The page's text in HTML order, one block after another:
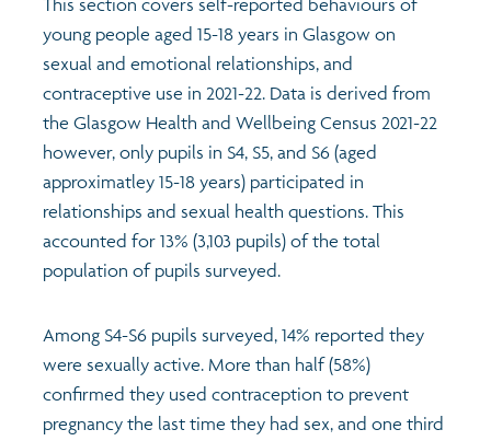
Transport and travel
Learning
Crime and safety
Food
Power and participation
Population
Films
Exploring Understanding Glasgow
Understanding Glasgow film series
Animating Assets - digital stories
Active travel
Profiles
Neighbourhood profiles (2026)
Evidence for action briefings
Children's report cards
Search
This section covers self-reported behaviours of
young people aged 15-18 years in Glasgow on
sexual and emotional relationships, and
contraceptive use in 2021-22. Data is derived from
the Glasgow Health and Wellbeing Census 2021-22
however, only pupils in S4, S5, and S6 (aged
approximatley 15-18 years) participated in
relationships and sexual health questions. This
accounted for 13% (3,103 pupils) of the total
population of pupils surveyed.
Among S4-S6 pupils surveyed, 14% reported they
were sexually active. More than half (58%)
confirmed they used contraception to prevent
pregnancy the last time they had sex, and one third